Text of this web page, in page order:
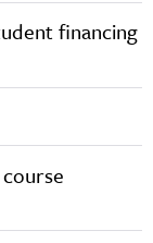
financing